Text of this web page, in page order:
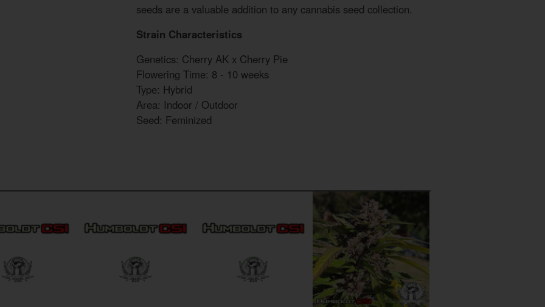
seeds are a valuable addition to any cannabis seed collection.
Strain Characteristics
Genetics: Cherry AK x Cherry Pie
Flowering Time: 8 - 10 weeks
Type: Hybrid
Area: Indoor / Outdoor
Seed: Feminized